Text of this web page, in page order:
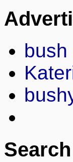
bush
Search